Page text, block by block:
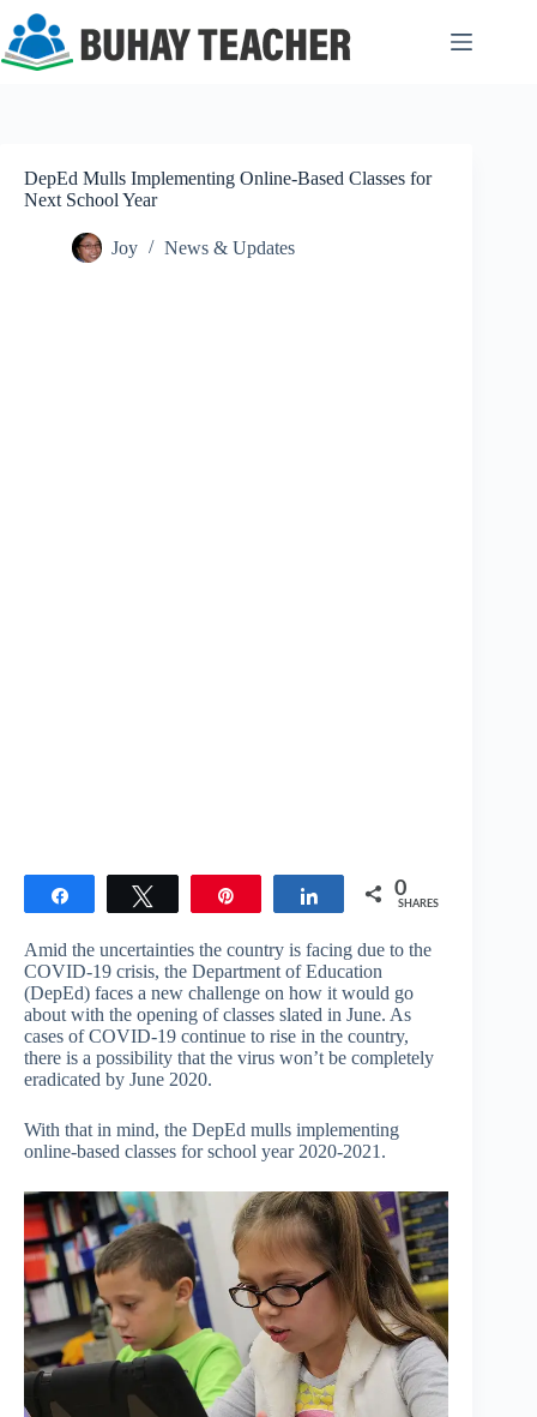
content
DepEd Mulls Implementing Online-Based Classes for
Next School Year
Joy News & Updates
Share 0
SHARES
Amid the uncertainties the country is facing due to the
COVID-19 crisis, the Department of Education
(DepEd) faces a new challenge on how it would go
about with the opening of classes slated in June. As
cases of COVID-19 continue to rise in the country,
there is a possibility that the virus won’t be completely
eradicated by June 2020.
With that in mind, the DepEd mulls implementing
online-based classes for school year 2020-2021.